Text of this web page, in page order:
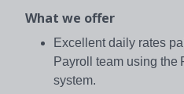
What we offer
Excellent daily rates
Payroll team using the
system.